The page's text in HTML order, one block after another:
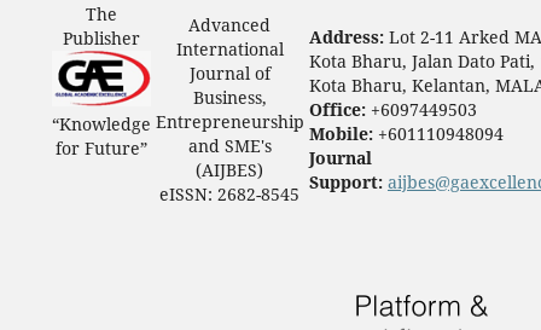
The
Publisher
“Knowledge
for Future”
Advanced
International
Journal of
Business,
Entrepreneurship
and SME's
(AIJBES)
eISSN: 2682-8545
Address: Lot 2-11 Arked
Kota Bharu, Jalan Dato Pati,
Kota Bharu, Kelantan,
Office: +6097449503
Mobile: +601110948094
Journal
Support: